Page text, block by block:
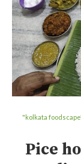
"kolkata
Pice